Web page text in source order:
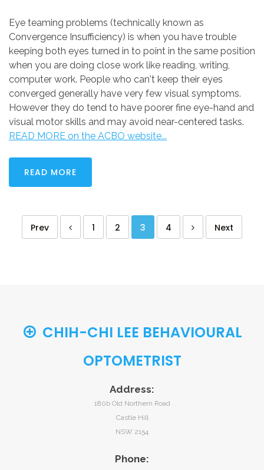
Eye teaming problems (technically known as
Convergence Insufficiency) is when you have trouble
keeping both eyes turned in to point in the same position
when you are doing close work like reading, writing,
computer work. People who can't keep their eyes
converged generally have very few visual symptoms.
However they do tend to have poorer fine eye-hand and
visual motor skills and may avoid near-centered tasks.
READ MORE on the ACBO website...
READ MORE
Prev 1 2 3 4 Next
CHIH-CHI LEE BEHAVIOURAL
OPTOMETRIST
Address:
180b Old Northern Road
Castle Hill
NSW 2154
Phone: